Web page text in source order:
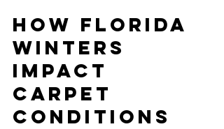
How Florida
Winters
Impact
Carpet
Conditions